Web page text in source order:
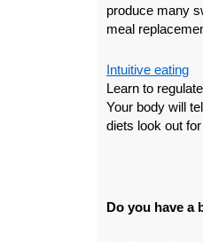
produce many
meal
Intuitive eating
Learn to
Your body will
diets look out for
Do you have a